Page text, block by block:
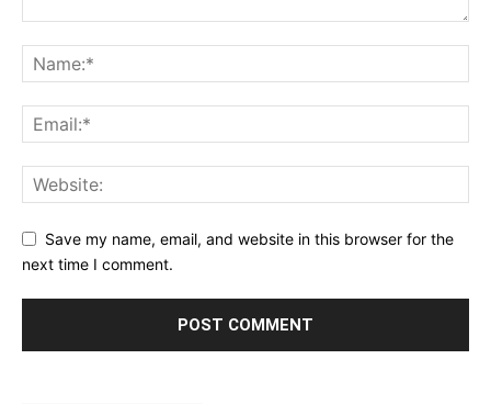
Save my name, email, and website in this browser for the
next time I comment.